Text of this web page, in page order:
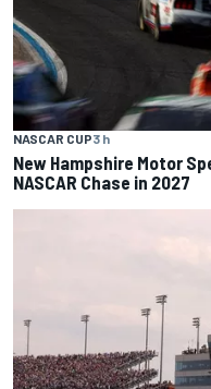
NASCAR CUP3 h
New Hampshire Motor
NASCAR Chase in 2027